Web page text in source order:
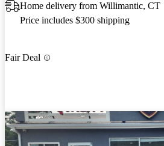
Home delivery from Willimantic, CT
Price includes $300 shipping
Fair Deal